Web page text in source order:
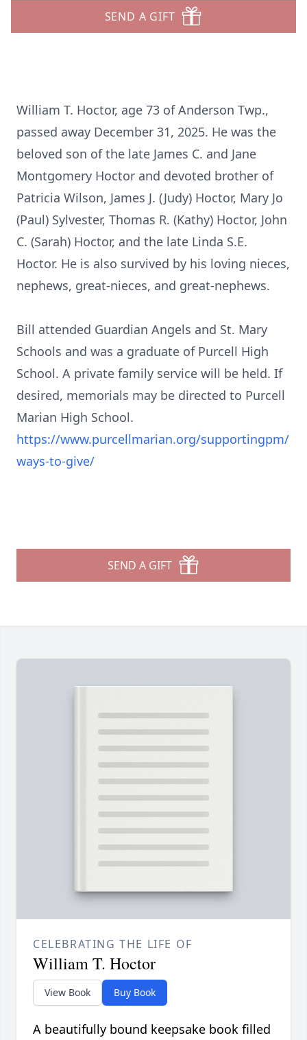
SEND A GIFT
William T. Hoctor, age 73 of Anderson Twp.,
passed away December 31, 2025. He was the
beloved son of the late James C. and Jane
Montgomery Hoctor and devoted brother of
Patricia Wilson, James J. (Judy) Hoctor, Mary Jo
(Paul) Sylvester, Thomas R. (Kathy) Hoctor, John
C. (Sarah) Hoctor, and the late Linda S.E.
Hoctor. He is also survived by his loving nieces,
nephews, great-nieces, and great-nephews.
Bill attended Guardian Angels and St. Mary
Schools and was a graduate of Purcell High
School. A private family service will be held. If
desired, memorials may be directed to Purcell
Marian High School.
https://www.purcellmarian.org/supportingpm/
ways-to-give/
SEND A GIFT
CELEBRATING THE LIFE OF
William T. Hoctor
View Book Buy Book
A beautifully bound keepsake book filled